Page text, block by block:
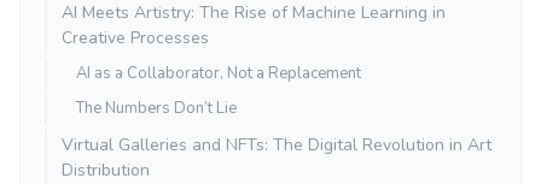
AI Meets Artistry: The Rise of Machine Learning in
Creative Processes
AI as a Collaborator, Not a Replacement
The Numbers Don’t Lie
Virtual Galleries and NFTs: The Digital Revolution in Art
Distribution